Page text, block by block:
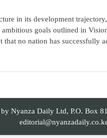
in its development
goals outlined in
that no nation has successfully
Nyanza Daily Ltd, P.O. Box